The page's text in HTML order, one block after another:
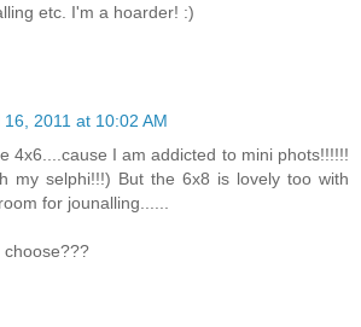
etc. I'm a hoarder! :)
16, 2011 at 10:02 AM
4x6....cause I am addicted to mini phots!!!!!!
my selphi!!!) But the 6x8 is lovely too with
for jounalling......
choose???